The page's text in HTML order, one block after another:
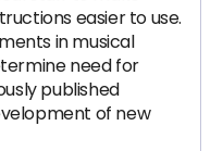
easier to use.
in musical
need for
published
of new